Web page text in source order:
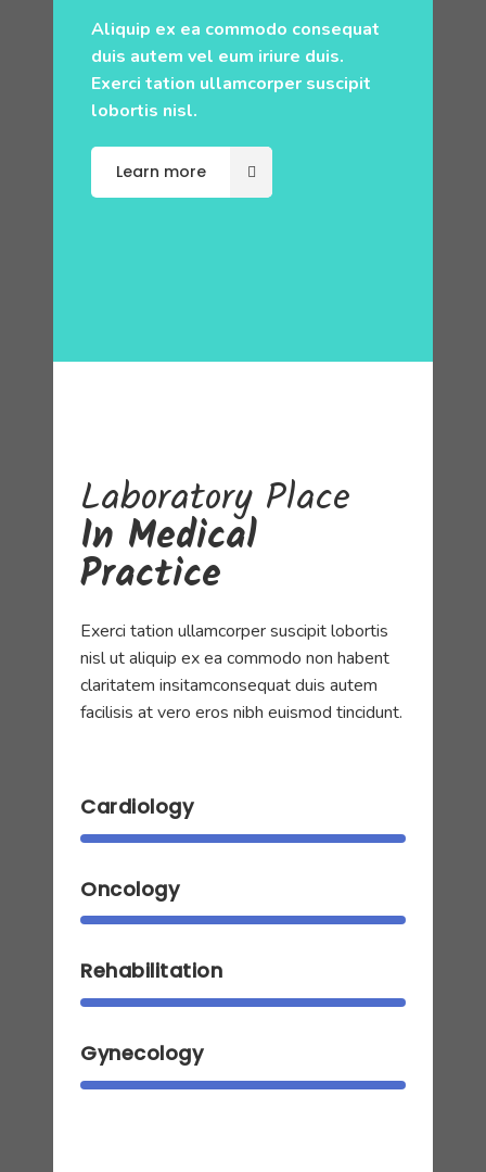
Aliquip ex ea commodo consequat
duis autem vel eum iriure duis.
Exerci tation ullamcorper suscipit
lobortis nisl.
Learn more
Laboratory Place
In Medical
Practice
Exerci tation ullamcorper suscipit lobortis
nisl ut aliquip ex ea commodo non habent
claritatem insitamconsequat duis autem
facilisis at vero eros nibh euismod tincidunt.
Cardiology
Oncology
Rehabilitation
Gynecology